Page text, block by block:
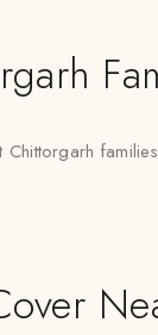
Chittorgarh